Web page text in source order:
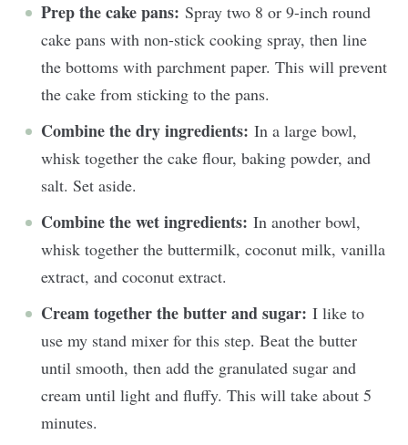
Prep the cake pans: Spray two 8 or 9-inch round
cake pans with non-stick cooking spray, then line
the bottoms with parchment paper. This will prevent
the cake from sticking to the pans.
Combine the dry ingredients: In a large bowl,
whisk together the cake flour, baking powder, and
salt. Set aside.
Combine the wet ingredients: In another bowl,
whisk together the buttermilk, coconut milk, vanilla
extract, and coconut extract.
Cream together the butter and sugar: I like to
use my stand mixer for this step. Beat the butter
until smooth, then add the granulated sugar and
cream until light and fluffy. This will take about 5
minutes.